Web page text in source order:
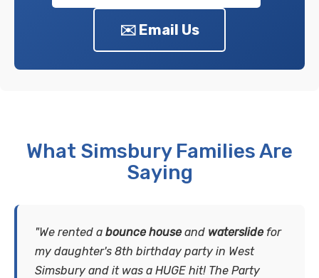
✉️ Email Us
What Simsbury Families Are
Saying
"We rented a bounce house and waterslide for
my daughter's 8th birthday party in West
Simsbury and it was a HUGE hit! The Party